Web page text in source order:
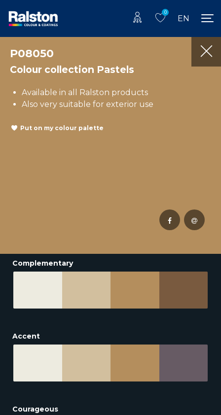
0
EN
P08050
Colour collection Pastels
Available in all Ralston products
Also very suitable for exterior use
Put on my colour palette
Complementary
Accent
Courageous